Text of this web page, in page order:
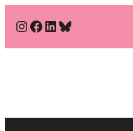
content
# # # Bluesky